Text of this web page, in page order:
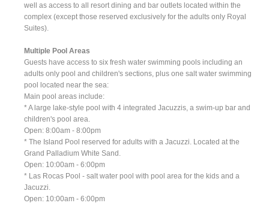
well as access to all resort dining and bar outlets located within the
complex (except those reserved exclusively for the adults only Royal
Suites).
Multiple Pool Areas
Guests have access to six fresh water swimming pools including an
adults only pool and children's sections, plus one salt water swimming
pool located near the sea:
Main pool areas include:
* A large lake-style pool with 4 integrated Jacuzzis, a swim-up bar and
children's pool area.
Open: 8:00am - 8:00pm
* The Island Pool reserved for adults with a Jacuzzi. Located at the
Grand Palladium White Sand.
Open: 10:00am - 6:00pm
* Las Rocas Pool - salt water pool with pool area for the kids and a
Jacuzzi.
Open: 10:00am - 6:00pm